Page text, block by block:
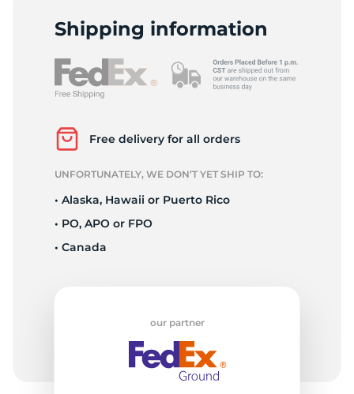
Shipping information
Free delivery for all orders
UNFORTUNATELY, WE DON’T YET SHIP TO:
• Alaska, Hawaii or Puerto Rico
• PO, APO or FPO
• Canada
our partner